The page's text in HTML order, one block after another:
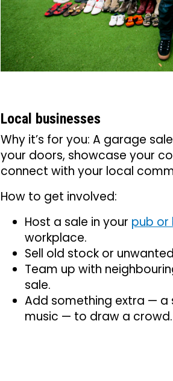
Local businesses
Why it’s for you: A garage
your doors, showcase your
connect with your local
How to get involved:
Host a sale in your pub or
workplace.
Sell old stock or
Team up with
sale.
Add something extra — a
music — to draw a crowd.